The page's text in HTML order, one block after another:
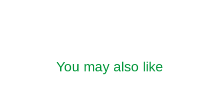
You may also like